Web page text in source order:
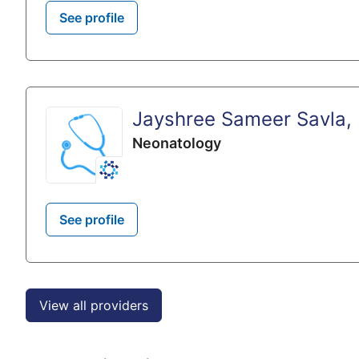
See profile
Jayshree Sameer Savla,
Neonatology
See profile
View all providers